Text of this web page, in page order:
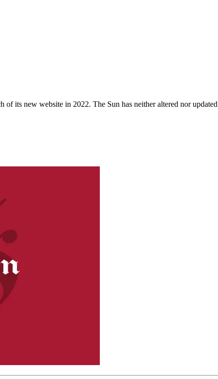
its new website in 2022. The Sun has neither altered nor